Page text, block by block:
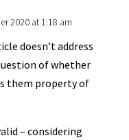
2020 at 1:18 am
doesn’t address
of whether
them property of
– considering